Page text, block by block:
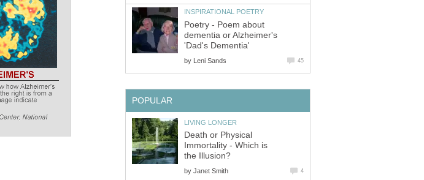
INSPIRATIONAL POETRY
Poetry - Poem about
dementia or Alzheimer's
'Dad's Dementia'
by Leni Sands 45
POPULAR
LIVING LONGER
Death or Physical
Immortality - Which is
the Illusion?
by Janet Smith 4